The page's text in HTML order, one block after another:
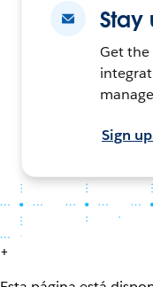
Stay
Get the
Sign
+